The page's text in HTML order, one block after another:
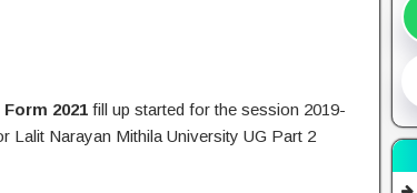
2021 fill up started for the session 2019-
Lalit Narayan Mithila University UG Part 2